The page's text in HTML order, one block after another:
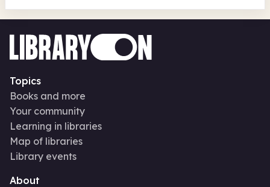
Topics
Books and more
Your community
Learning in libraries
Map of libraries
Library events
About